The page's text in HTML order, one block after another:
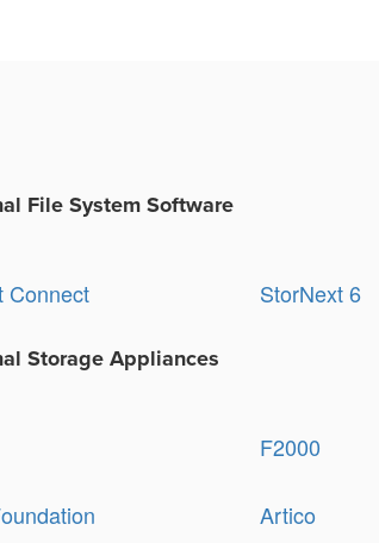
File System Software
Connect StorNext 6
Storage Appliances
F2000
Artico